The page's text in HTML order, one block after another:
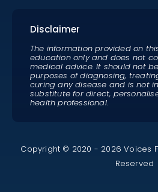
Disclaimer
The information provided on
education only and does not
medical advice. It should not
purposes of diagnosing,
curing any disease and is not
substitute for direct,
health professional.
Copyright © 2020 - 2026 Voices
Reserved